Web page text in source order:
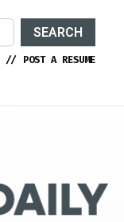
SEARCH
// POST A RESUME